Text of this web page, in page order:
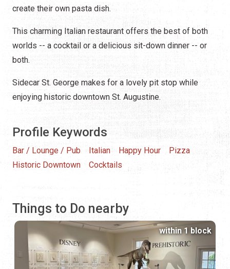
create their own pasta dish.
This charming Italian restaurant offers the best of both
worlds -- a cocktail or a delicious sit-down dinner -- or
both.
Sidecar St. George makes for a lovely pit stop while
enjoying historic downtown St. Augustine.
Profile Keywords
Bar / Lounge / Pub Italian Happy Hour
Pizza
Historic Downtown
Cocktails
Things to Do nearby
within 1 block